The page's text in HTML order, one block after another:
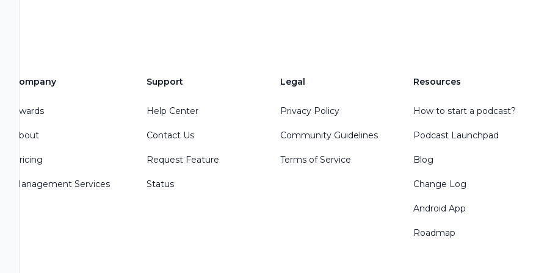
Company
Awards
About
Pricing
Management Services
Support
Help Center
Contact Us
Request Feature
Status
Legal
Privacy Policy
Community Guidelines
Terms of Service
Resources
How to start a podcast?
Podcast Launchpad
Blog
Change Log
Android App
Roadmap